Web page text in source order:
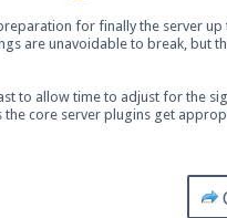
to start playing on
for finally the server up
are unavoidable to break, but
to allow time to adjust for the
the core server plugins get